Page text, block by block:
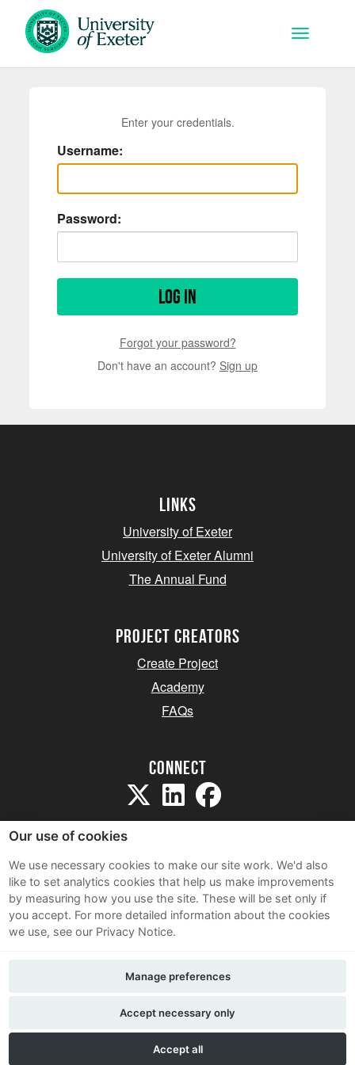
Skip to main content
Toggle
Enter your credentials.
Username:
Password:
Log in
Forgot your password?
Don't have an account? Sign up
Links
University of Exeter
University of Exeter Alumni
The Annual Fund
project creators
Create Project
Academy
FAQs
Connect
Sitemap
Terms and Conditions
Privacy Notice
Contact Us
Our use of cookies
We use necessary cookies to make our site work. We'd also
like to set analytics cookies that help us make improvements
by measuring how you use the site. These will be set only if
you accept. For more detailed information about the cookies
we use, see our Privacy Notice.
Accept all
Accept necessary only
Manage preferences